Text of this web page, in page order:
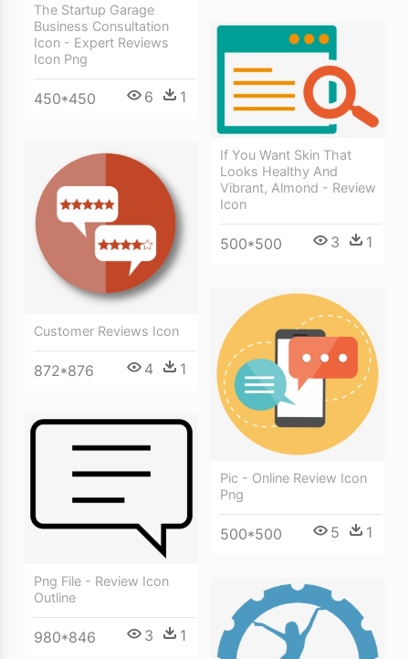
The Startup Garage
Business Consultation
Icon - Expert Reviews
Icon Png
450*450 6 1
If You Want Skin That
Looks Healthy And
Vibrant, Almond - Review
Icon
500*500 3 1
Customer Reviews Icon
872*876 4 1
Pic - Online Review Icon
Png
500*500 5 1
Png File - Review Icon
Outline
980*846 3 1